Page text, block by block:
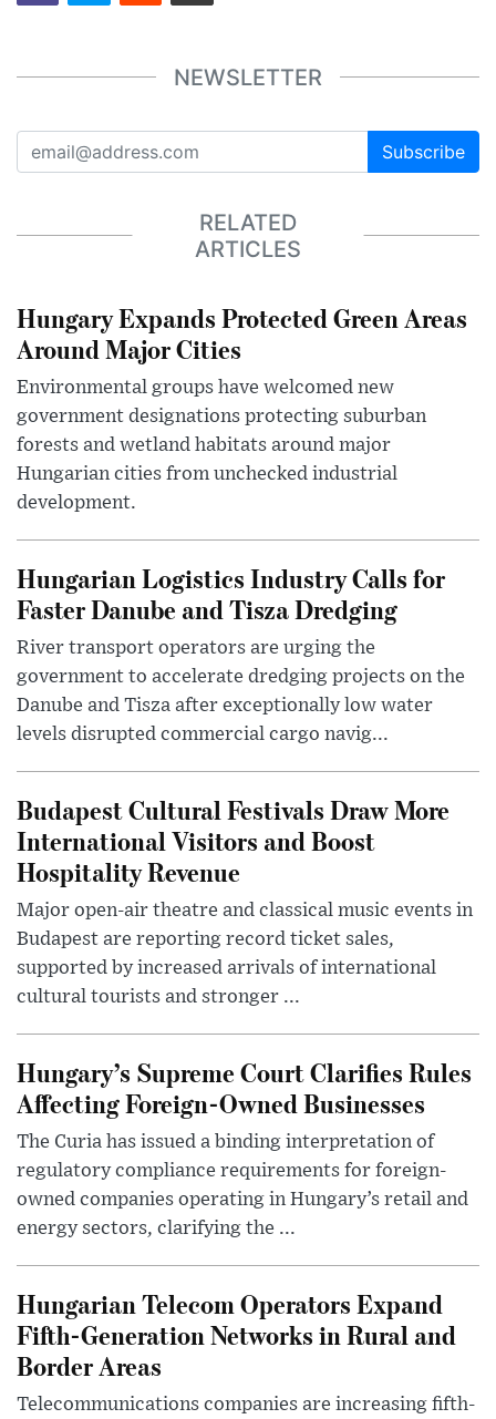
NEWSLETTER
Subscribe
RELATED
ARTICLES
Hungary Expands Protected Green Areas
Around Major Cities
Environmental groups have welcomed new
government designations protecting suburban
forests and wetland habitats around major
Hungarian cities from unchecked industrial
development.
Hungarian Logistics Industry Calls for
Faster Danube and Tisza Dredging
River transport operators are urging the
government to accelerate dredging projects on the
Danube and Tisza after exceptionally low water
levels disrupted commercial cargo navig...
Budapest Cultural Festivals Draw More
International Visitors and Boost
Hospitality Revenue
Major open-air theatre and classical music events in
Budapest are reporting record ticket sales,
supported by increased arrivals of international
cultural tourists and stronger ...
Hungary’s Supreme Court Clarifies Rules
Affecting Foreign-Owned Businesses
The Curia has issued a binding interpretation of
regulatory compliance requirements for foreign-
owned companies operating in Hungary’s retail and
energy sectors, clarifying the ...
Hungarian Telecom Operators Expand
Fifth-Generation Networks in Rural and
Border Areas
Telecommunications companies are increasing fifth-